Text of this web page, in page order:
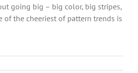
going big – big color, big stripes,
of the cheeriest of pattern trends is